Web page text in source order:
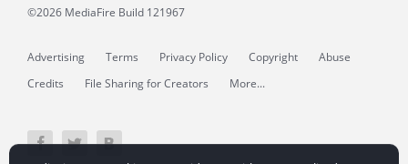
©2026 MediaFire Build 121967
Advertising Terms Privacy Policy Copyright
Abuse
Credits
File Sharing for Creators More...